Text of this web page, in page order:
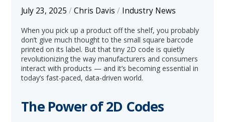
July 23, 2025 /Chris Davis / Industry News
When you pick up a product off the shelf, you probably
don’t give much thought to the small square barcode
printed on its label. But that tiny 2D code is quietly
revolutionizing the way manufacturers and consumers
interact with products — and it’s becoming essential in
today’s fast-paced, data-driven world.
The Power of 2D Codes